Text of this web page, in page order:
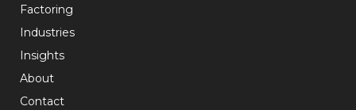
Factoring
Industries
Insights
About
Contact